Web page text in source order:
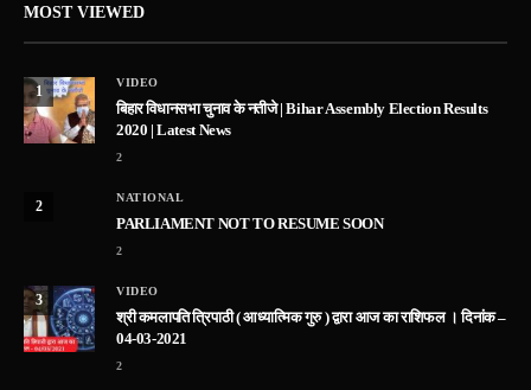
MOST VIEWED
1
VIDEO
बिहार विधानसभा चुनाव के नतीजे | Bihar Assembly Election Results
2020 | Latest News
2
2
NATIONAL
PARLIAMENT NOT TO RESUME SOON
2
3
VIDEO
श्री कमलापति त्रिपाठी ( आध्यात्मिक गुरु ) द्वारा आज का राशिफल । दिनांक –
04-03-2021
2